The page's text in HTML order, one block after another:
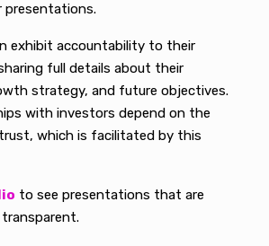
presentations.
exhibit accountability to their
full details about their
strategy, and future objectives.
with investors depend on the
which is facilitated by this
to see presentations that are